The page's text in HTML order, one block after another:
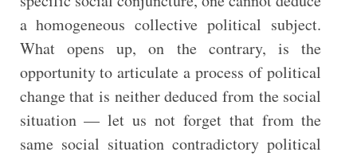
a homogeneous collective political subject.
What opens up, on the contrary, is the
opportunity to articulate a process of political
change that is neither deduced from the social
situation — let us not forget that from the
same social situation contradictory political